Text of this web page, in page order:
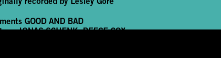
GOOD AND BAD
JONAS SCHENK, REECE COX